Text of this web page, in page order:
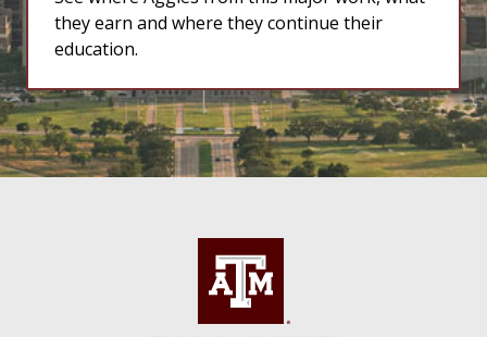
they earn and where they continue their
education.